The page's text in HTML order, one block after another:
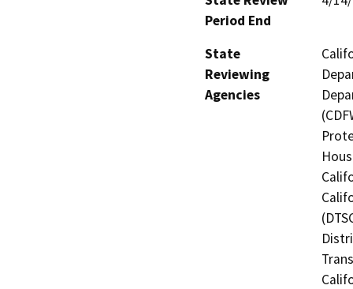
Period End
State
Reviewing
Agencies